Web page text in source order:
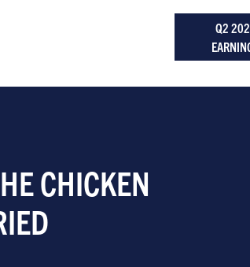
Q2
CHICKEN